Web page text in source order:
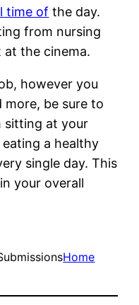
time of the day.
from nursing
the cinema.
however you
more, be sure to
sitting at your
a healthy
single day. This
your overall
Home